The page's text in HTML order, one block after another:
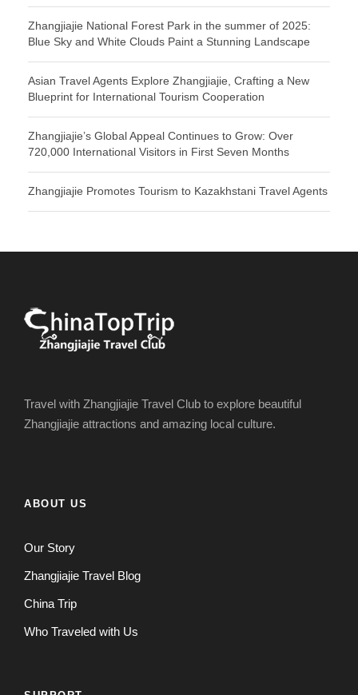
Zhangjiajie National Forest Park in the summer of 2025:
Blue Sky and White Clouds Paint a Stunning Landscape
Asian Travel Agents Explore Zhangjiajie, Crafting a New
Blueprint for International Tourism Cooperation
Zhangjiajie’s Global Appeal Continues to Grow: Over
720,000 International Visitors in First Seven Months
Zhangjiajie Promotes Tourism to Kazakhstani Travel Agents
Travel with Zhangjiajie Travel Club to explore beautiful
Zhangjiajie attractions and amazing local culture.
ABOUT US
Our Story
Zhangjiajie Travel Blog
China Trip
Who Traveled with Us